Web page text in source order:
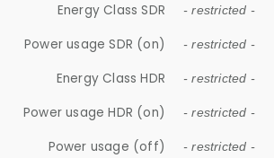
Energy Class SDR - restricted -
Power usage SDR (on) - restricted -
Energy Class HDR - restricted -
Power usage HDR (on) - restricted -
Power usage (off) - restricted -